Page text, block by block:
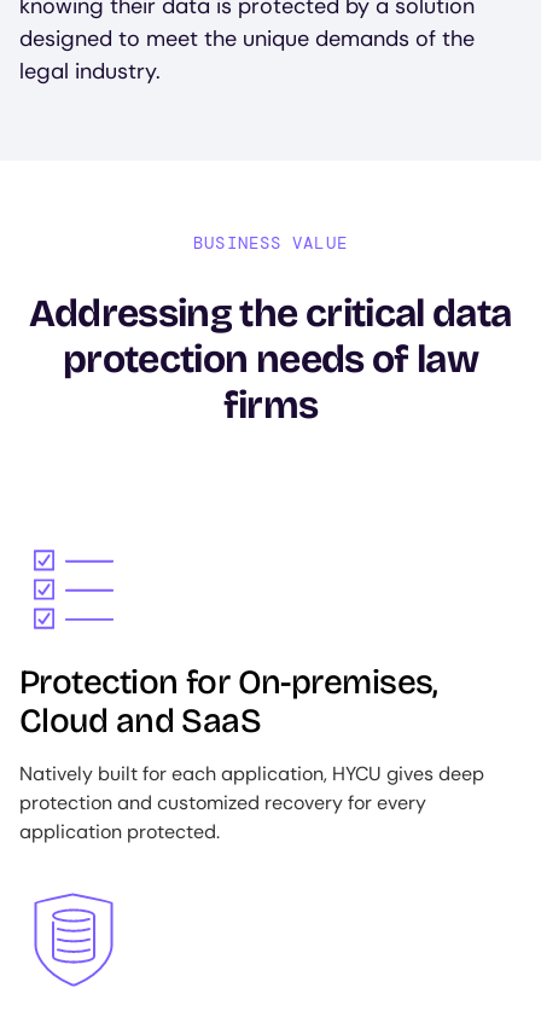
knowing their data is protected by a solution
designed to meet the unique demands of the
legal industry.
BUSINESS VALUE
Addressing the critical data
protection needs of law
firms
Image
Protection for On-premises,
Cloud and SaaS
Natively built for each application, HYCU gives deep
protection and customized recovery for every
application protected.
Image